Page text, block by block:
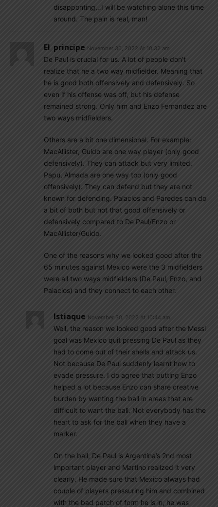
disapponting…I will be watching alone this time
around. The pain is real, man!
El_principe November 30, 2022 At 10:32 am
De Paul is crucial for us. A lot of people don’t
realize that he a two way midfielder. Meaning that
he is good both offensively and defensively. So
even if his offense was off, but his defense
remained strong. Only him and Enzo Fernandez are
two ways midfielders.
Others are a bit one dimensional. For example:
MacAllister, Guido are one way player (only good
defensively). They can attack but very limited.
Papu, Almada are one way too (only good
offensively). They can defend but they are not
known for defending. Palacios and Paredes can do
a bit of both but not that good offensively or
defensively compared to De Paul/Enzo or
MacAllister/Guido.
One of the reasons why we looked good after the
65 minutes against Mexico were the 3 midfielders
were all two ways midfielders (De Paul, Enzo, and
Palacios) and they connect to each other.
Istiaque November 30, 2022 At 10:44 am
Well, the reason we looked good after the Messi
goal was Mexico quit pressing De Paul as they
had to come out of their shells and attack us.
Not because De Paul suddenly learnt how to
evade pressure. I do agree that putting Enzo
helped a lot because Enzo can share creative
burden by wanting the ball in areas that are
difficult to want the ball. Not everybody has the
heart to ask for the ball when they have a
marker.
On the ball, De Paul is Argentina’s 2nd most
important player and Martino realized it very
clearly. He made sure that Mexico always had
couple of players pressuring him and combined
with the bad patch of form he is in, he was